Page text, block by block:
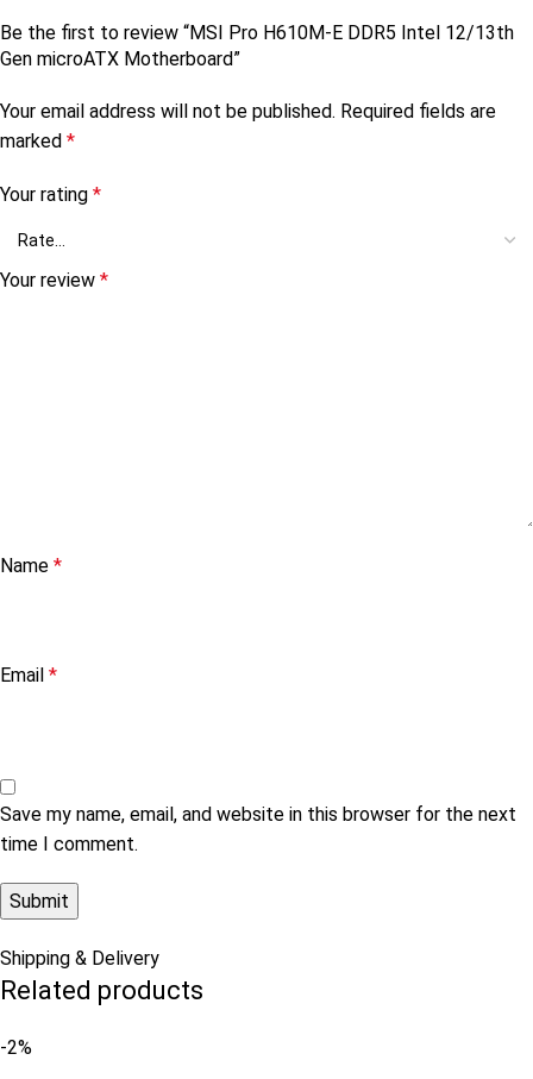
Be the first to review “MSI Pro H610M-E DDR5 Intel 12/13th
Gen microATX Motherboard”
Your email address will not be published. Required fields are
marked *
Your rating *
Your review *
Name *
Email *
Save my name, email, and website in this browser for the next
time I comment.
Shipping & Delivery
Related products
-2%